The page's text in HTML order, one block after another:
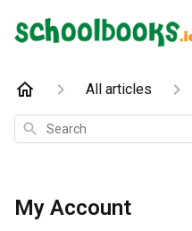
All articles
Search
My Account